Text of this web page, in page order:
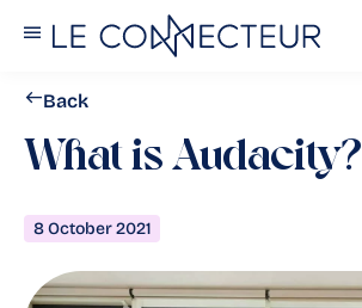
Back
What is Audacity?
8 October 2021